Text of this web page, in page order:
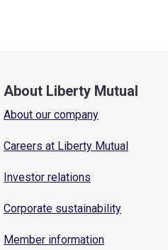
About Liberty Mutual
About our company
Careers at Liberty Mutual
Investor relations
Corporate sustainability
Member information